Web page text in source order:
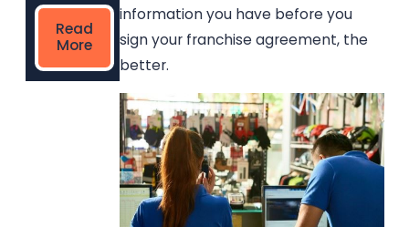
information you have before you
sign your franchise agreement, the
better.
Read
More